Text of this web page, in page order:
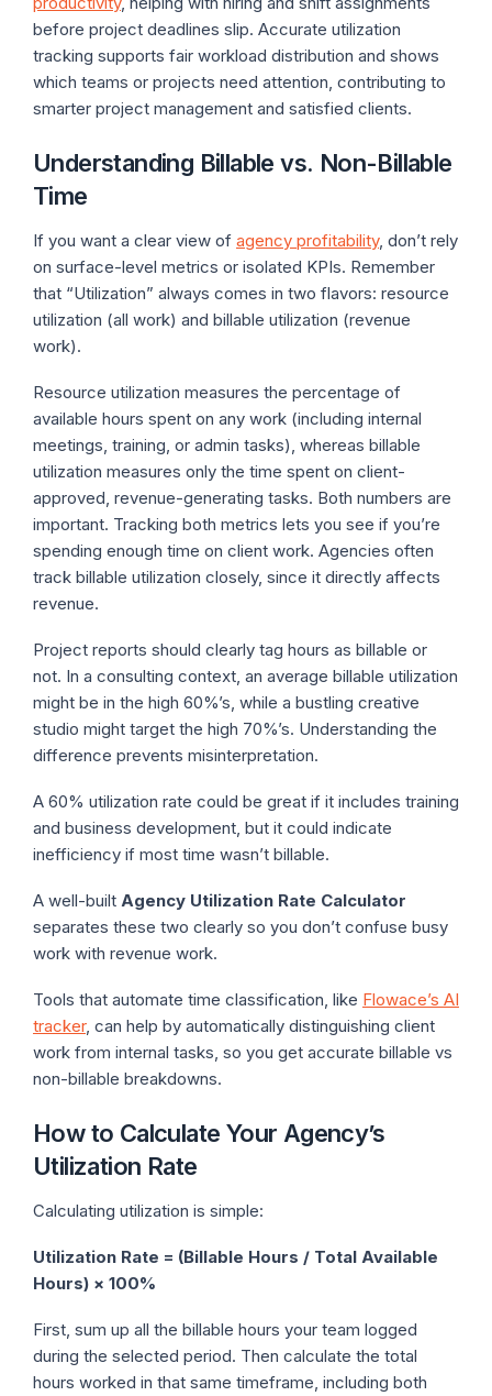
before project deadlines slip. Accurate utilization
tracking supports fair workload distribution and shows
which teams or projects need attention, contributing to
smarter project management and satisfied clients.
Understanding Billable vs. Non-Billable
Time
If you want a clear view of agency profitability, don’t rely
on surface-level metrics or isolated KPIs. Remember
that “Utilization” always comes in two flavors: resource
utilization (all work) and billable utilization (revenue
work).
Resource utilization measures the percentage of
available hours spent on any work (including internal
meetings, training, or admin tasks), whereas billable
utilization measures only the time spent on client-
approved, revenue-generating tasks. Both numbers are
important. Tracking both metrics lets you see if you’re
spending enough time on client work. Agencies often
track billable utilization closely, since it directly affects
revenue.
Project reports should clearly tag hours as billable or
not. In a consulting context, an average billable utilization
might be in the high 60%’s, while a bustling creative
studio might target the high 70%’s. Understanding the
difference prevents misinterpretation.
A 60% utilization rate could be great if it includes training
and business development, but it could indicate
inefficiency if most time wasn’t billable.
A well-built Agency Utilization Rate Calculator
separates these two clearly so you don’t confuse busy
work with revenue work.
Tools that automate time classification, like Flowace’s AI
tracker, can help by automatically distinguishing client
work from internal tasks, so you get accurate billable vs
non-billable breakdowns.
How to Calculate Your Agency’s
Utilization Rate
Calculating utilization is simple:
Utilization Rate = (Billable Hours / Total Available
Hours) × 100%
First, sum up all the billable hours your team logged
during the selected period. Then calculate the total
hours worked in that same timeframe, including both